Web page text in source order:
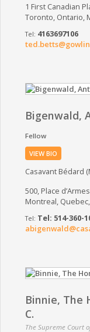
1 First Canadian
Toronto, Ontario,
4163697106
Bigenwald,
Fellow
VIEW BIO
Casavant Bédard
500, Place
Montreal, Quebec,
Tel: 514-360-
Binnie, The
C.
The Supreme Court